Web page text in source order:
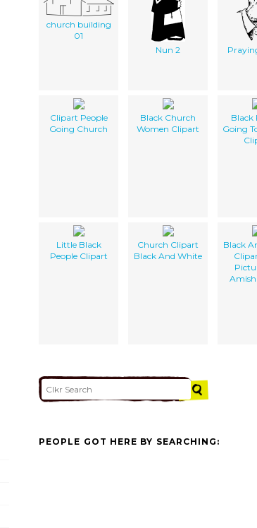
church building
01
Nun 2
Clipart People
Going Church
Black Church
Women Clipart
Black
Going
Little Black
People Clipart
Church Clipart
Black And White
Black
Amish
PEOPLE GOT HERE BY SEARCHING: